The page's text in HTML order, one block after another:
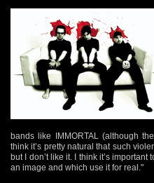
bands like IMMORTAL (although
think it’s pretty natural that such
but I don’t like it. I think it’s
an image and which use it for real."